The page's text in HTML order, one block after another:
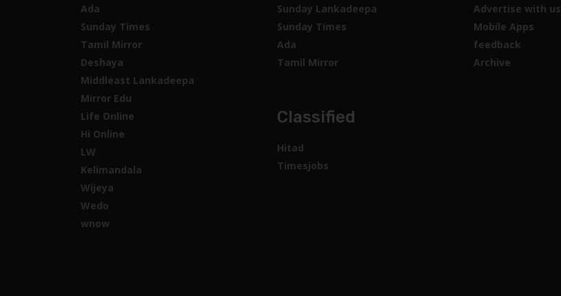
Ada
Sunday Times
Tamil Mirror
Deshaya
Middleast Lankadeepa
Mirror Edu
Life Online
Hi Online
LW
Kelimandala
Wijeya
Wedo
wnow
Sunday Lankadeepa
Sunday Times
Ada
Tamil Mirror
Classified
Hitad
Timesjobs
Advertise with us
Mobile Apps
feedback
Archive